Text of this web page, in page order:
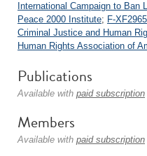
International Campaign to Ban
Peace 2000 Institute; F-
Criminal Justice and Human
Human Rights Association of
Publications
Available with paid subscription
Members
Available with paid subscription